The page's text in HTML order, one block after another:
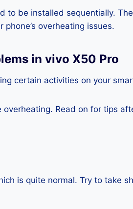
to be installed sequentially.
overheating issues.
in vivo X50 Pro
certain activities on your
Read on for tips
is quite normal. Try to take